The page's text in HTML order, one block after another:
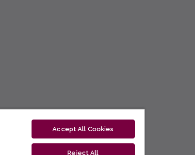
Accept All Cookies
Reject All